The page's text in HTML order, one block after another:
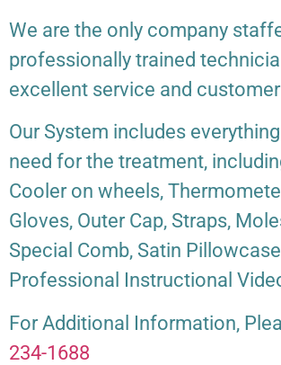
We are the only company
professionally trained
excellent service and
Our System includes everything
need for the treatment,
Cooler on wheels,
Gloves, Outer Cap, Straps,
Special Comb, Satin
Professional Instructional
For Additional Information,
234-1688